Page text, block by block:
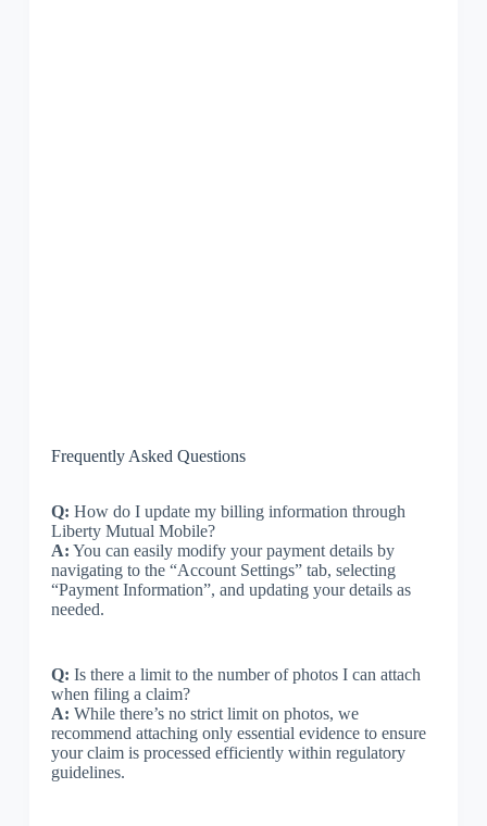
Frequently Asked Questions
Q: How do I update my billing information through
Liberty Mutual Mobile?
A: You can easily modify your payment details by
navigating to the “Account Settings” tab, selecting
“Payment Information”, and updating your details as
needed.
Q: Is there a limit to the number of photos I can attach
when filing a claim?
A: While there’s no strict limit on photos, we
recommend attaching only essential evidence to ensure
your claim is processed efficiently within regulatory
guidelines.